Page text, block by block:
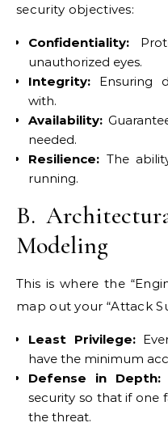
security objectives:
Confidentiality:
unauthorized eyes.
Integrity: Ensuring
with.
Availability:
needed.
Resilience: The
running.
B.
Modeling
This is where the
map out your “Attack
Least Privilege:
have the minimum
Defense in Depth:
security so that if one
the threat.